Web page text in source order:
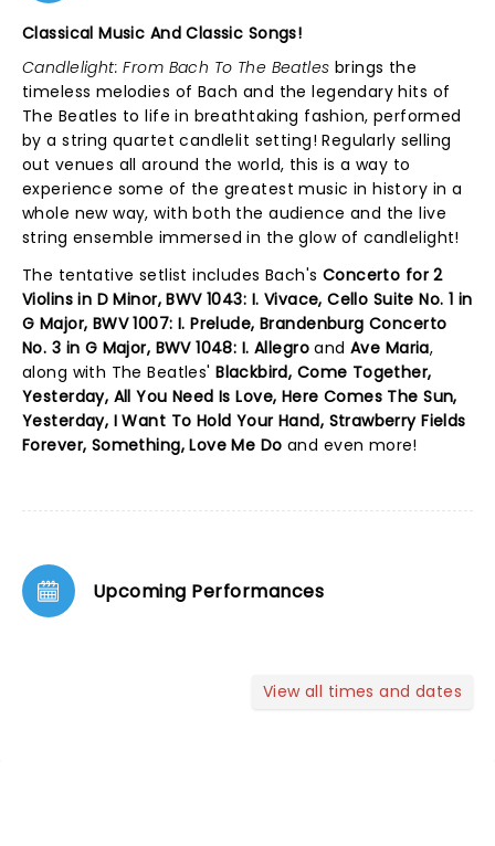
Classical Music And Classic Songs!
Candlelight: From Bach To The Beatles brings the
timeless melodies of Bach and the legendary hits of
The Beatles to life in breathtaking fashion, performed
by a string quartet candlelit setting! Regularly selling
out venues all around the world, this is a way to
experience some of the greatest music in history in a
whole new way, with both the audience and the live
string ensemble immersed in the glow of candlelight!
The tentative setlist includes Bach's Concerto for 2
Violins in D Minor, BWV 1043: I. Vivace, Cello Suite No. 1 in
G Major, BWV 1007: I. Prelude, Brandenburg Concerto
No. 3 in G Major, BWV 1048: I. AllegroandAve Maria,
along with The Beatles'Blackbird, Come Together,
Yesterday, All You Need Is Love, Here Comes The Sun,
Yesterday, I Want To Hold Your Hand, Strawberry Fields
Forever, Something, Love Me Doand even more!
Upcoming Performances
View all times and dates